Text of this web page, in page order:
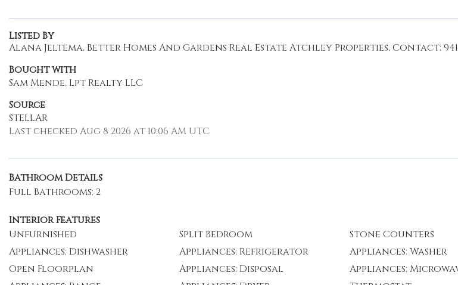
Listed By
Alana Jeltema, Better Homes And Gardens Real Estate Atchley Properties, Contact: 941-
Bought with
Sam Mende, Lpt Realty LLC
Source
STELLAR
Last checked Aug 8 2026 at 10:06 AM UTC
Bathroom Details
Full Bathrooms: 2
Interior Features
Unfurnished
Split Bedroom
Stone Counters
Appliances: Dishwasher
Appliances: Refrigerator
Appliances: Washer
Open Floorplan
Appliances: Disposal
Appliances: